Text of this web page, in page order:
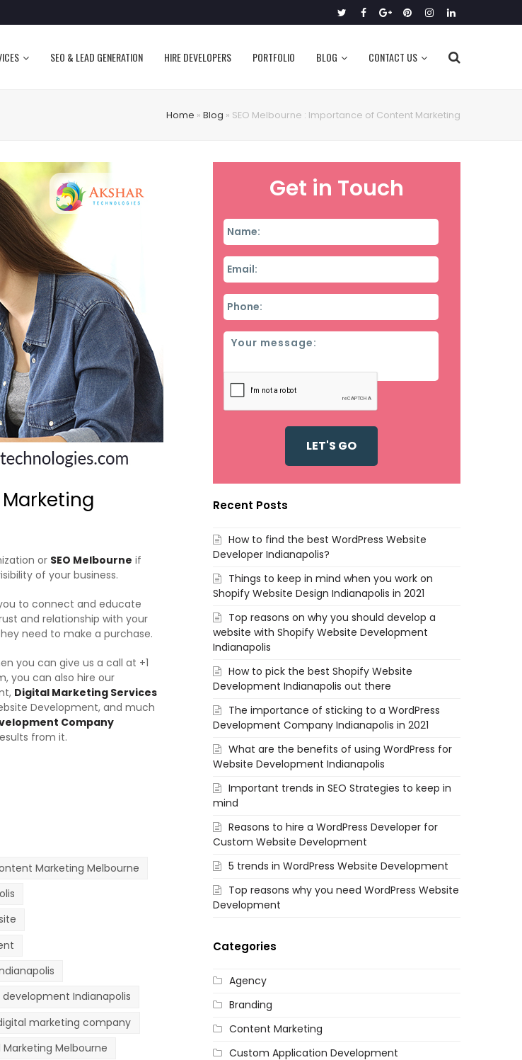
TwitterFacebook
GooglePinterestInstagram
LinkedIn
SEO & LEAD GENERATION HIRE DEVELOPERS PORTFOLIO BLOG CONTACT US
Home » Blog » SEO Melbourne : Importance of Content Marketing
or SEO Melbourne if
of your business.
to connect and educate
and relationship with your
need to make a purchase.
you can give us a call at +1
you can also hire our
Digital Marketing Services
Development, and much
Company
from it.
Marketing Melbourne
Indianapolis
marketing company
Marketing Melbourne
Get in Touch
Name
Email
Phone
Message
Recent Posts
How to find the best WordPress Website
Developer Indianapolis?
Things to keep in mind when you work on
Shopify Website Design Indianapolis in 2021
Top reasons on why you should develop a
website with Shopify Website Development
Indianapolis
How to pick the best Shopify Website
Development Indianapolis out there
The importance of sticking to a WordPress
Development Company Indianapolis in 2021
What are the benefits of using WordPress for
Website Development Indianapolis
Important trends in SEO Strategies to keep in
mind
Reasons to hire a WordPress Developer for
Custom Website Development
5 trends in WordPress Website Development
Top reasons why you need WordPress Website
Development
Categories
Agency
Branding
Content Marketing
Custom Application Development